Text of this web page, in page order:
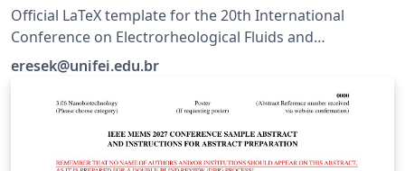
Official LaTeX template for the 20th International
Conference on Electrorheological Fluids and
Magnetorheological Suspensions (ERMR 2027), hosted
https://ermr2027.unifei.edu.br/
eresek@unifei.edu.br